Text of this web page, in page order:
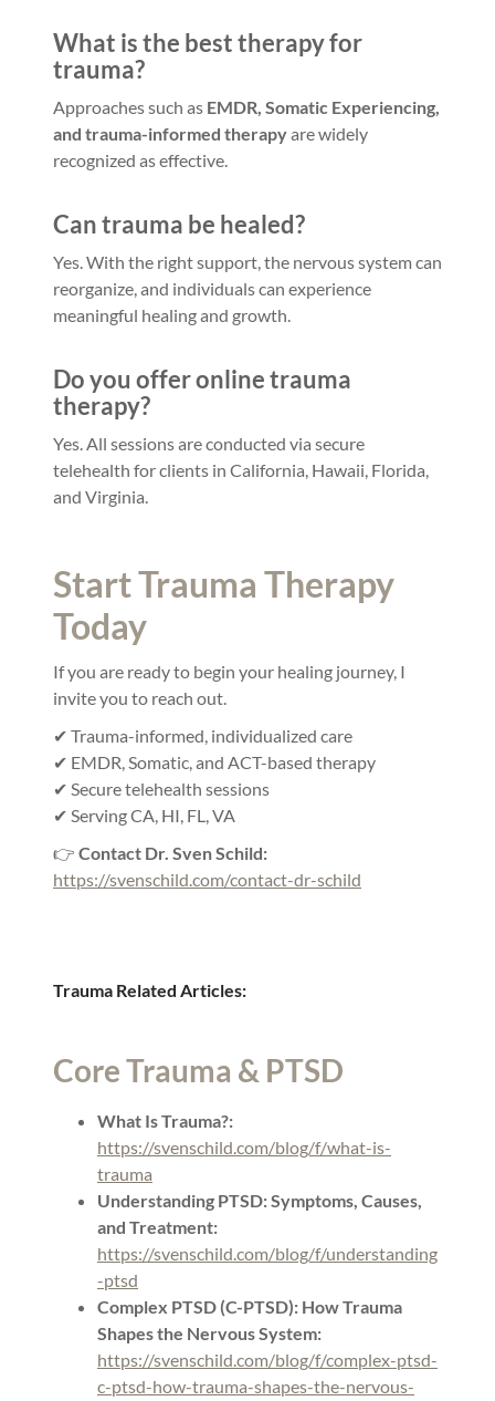
What is the best therapy for
trauma?
Approaches such as EMDR, Somatic Experiencing,
and trauma-informed therapyare widely
recognized as effective.
Can trauma be healed?
Yes. With the right support, the nervous system can
reorganize, and individuals can experience
meaningful healing and growth.
Do you offer online trauma
therapy?
Yes. All sessions are conducted via secure
telehealth for clients in California, Hawaii, Florida,
and Virginia.
Start Trauma Therapy
Today
If you are ready to begin your healing journey, I
invite you to reach out.
✔ Trauma-informed, individualized care
✔ EMDR, Somatic, and ACT-based therapy
✔ Secure telehealth sessions
✔ Serving CA, HI, FL, VA
👉 Contact Dr. Sven Schild:
https://svenschild.com/contact-dr-schild
Trauma Related Articles:
Core Trauma & PTSD
What Is Trauma?:
https://svenschild.com/blog/f/what-is-
trauma
Understanding PTSD: Symptoms, Causes,
and Treatment:
https://svenschild.com/blog/f/understanding
-ptsd
Complex PTSD (C-PTSD): How Trauma
Shapes the Nervous System:
https://svenschild.com/blog/f/complex-ptsd-
c-ptsd-how-trauma-shapes-the-nervous-